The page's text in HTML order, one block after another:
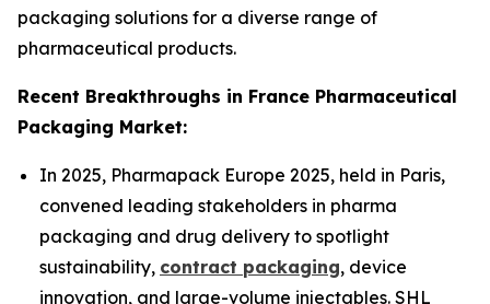
packaging solutions for a diverse range of
pharmaceutical products.
Recent Breakthroughs in France Pharmaceutical
Packaging Market:
In 2025, Pharmapack Europe 2025, held in Paris,
convened leading stakeholders in pharma
packaging and drug delivery to spotlight
sustainability, contract packaging, device
innovation, and large-volume injectables. SHL